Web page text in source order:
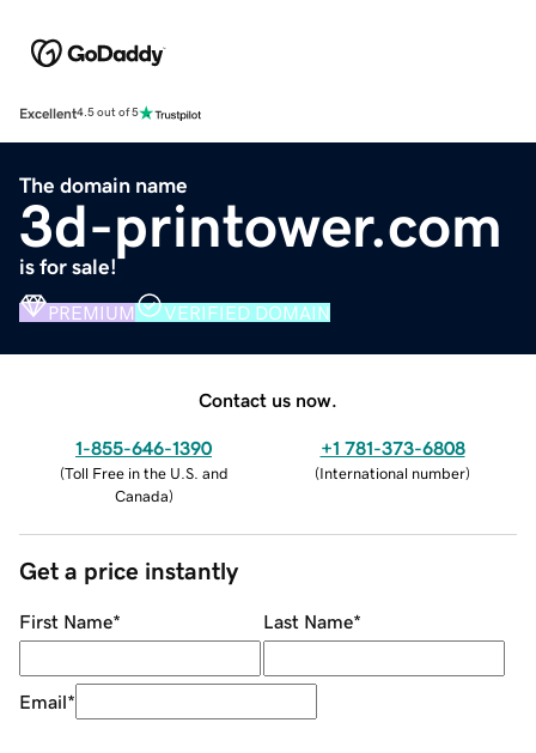
Excellent4.5 out of 5
The domain name
3d-printower.com
is for sale!
PREMIUM VERIFIED DOMAIN
Contact us now.
1-855-646-1390
(Toll Free in the U.S. and
Canada)
+1 781-373-6808
(International number)
Get a price instantly
First Name* Last Name*
Email*